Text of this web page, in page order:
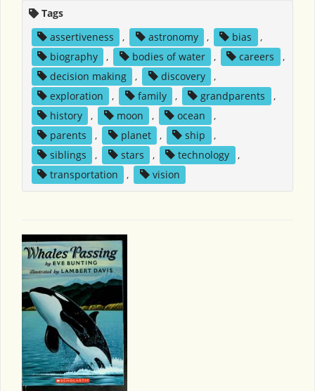
Tags
assertiveness
, astronomy , bias
,
biography
, bodies of water , careers
,
decision making
, discovery
,
exploration
, family , grandparents
,
history
, moon , ocean
,
parents
, planet , ship
,
siblings
, stars , technology
,
transportation
, vision